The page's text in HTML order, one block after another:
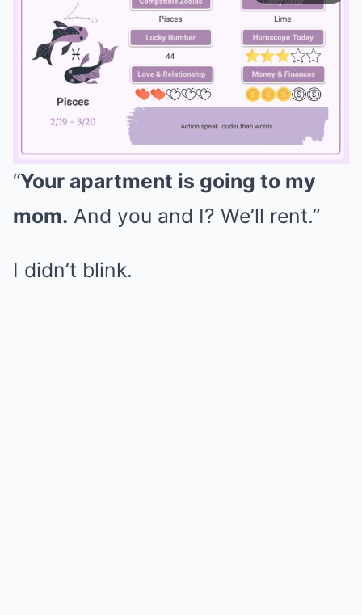
Mute
“Your apartment is going to my
mom. And you and I? We’ll rent.”
I didn’t blink.